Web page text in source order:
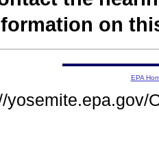
on
EPA
yosemite.epa.gov/